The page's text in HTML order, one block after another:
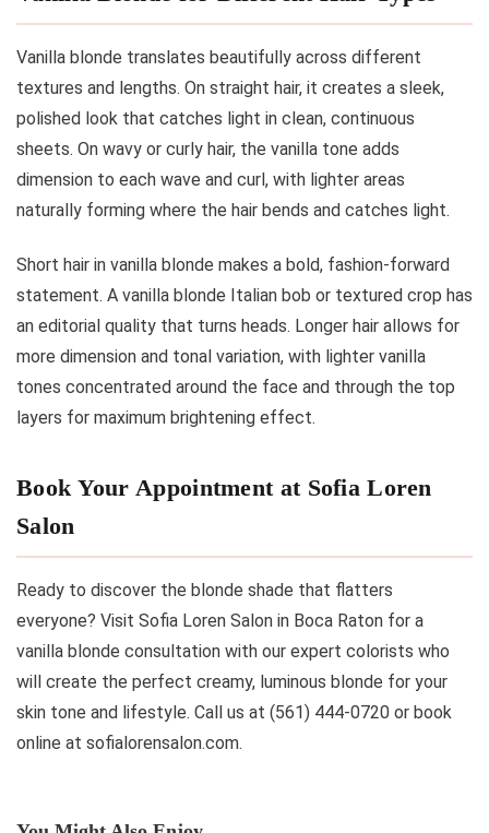
Vanilla blonde translates beautifully across different
textures and lengths. On straight hair, it creates a sleek,
polished look that catches light in clean, continuous
sheets. On wavy or curly hair, the vanilla tone adds
dimension to each wave and curl, with lighter areas
naturally forming where the hair bends and catches light.
Short hair in vanilla blonde makes a bold, fashion-forward
statement. A vanilla blonde Italian bob or textured crop has
an editorial quality that turns heads. Longer hair allows for
more dimension and tonal variation, with lighter vanilla
tones concentrated around the face and through the top
layers for maximum brightening effect.
Book Your Appointment at Sofia Loren
Salon
Ready to discover the blonde shade that flatters
everyone? Visit Sofia Loren Salon in Boca Raton for a
vanilla blonde consultation with our expert colorists who
will create the perfect creamy, luminous blonde for your
skin tone and lifestyle. Call us at (561) 444-0720 or book
online at sofialorensalon.com.